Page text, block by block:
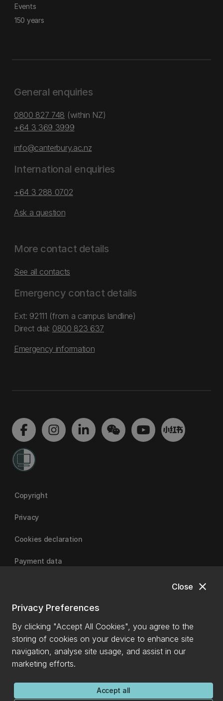
close
Close
Privacy Preferences
By clicking "Accept All Cookies", you agree to the
storing of cookies on your device to enhance site
navigation, analyse site usage, and assist in our
marketing efforts.
Accept all
Events
150 years
General enquiries
0800 827 748 (within NZ)
+64 3 369 3999
info@canterbury.ac.nz
International enquiries
+64 3 288 0702
Ask a question
More contact details
See all contacts
Emergency contact details
Ext: 92111 (from a campus landline)
Direct dial: 0800 823 637
Emergency information
Copyright
Privacy
Cookies declaration
Payment data